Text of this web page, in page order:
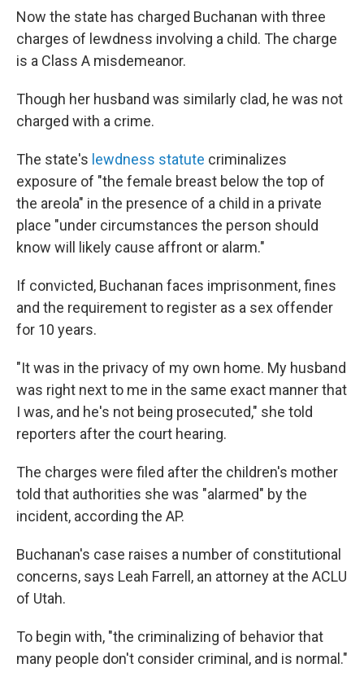
Now the state has charged Buchanan with three
charges of lewdness involving a child. The charge
is a Class A misdemeanor.
Though her husband was similarly clad, he was not
charged with a crime.
The state's lewdness statute criminalizes
exposure of "the female breast below the top of
the areola" in the presence of a child in a private
place "under circumstances the person should
know will likely cause affront or alarm."
If convicted, Buchanan faces imprisonment, fines
and the requirement to register as a sex offender
for 10 years.
"It was in the privacy of my own home. My husband
was right next to me in the same exact manner that
I was, and he's not being prosecuted," she told
reporters after the court hearing.
The charges were filed after the children's mother
told that authorities she was "alarmed" by the
incident, according the AP.
Buchanan's case raises a number of constitutional
concerns, says Leah Farrell, an attorney at the ACLU
of Utah.
To begin with, "the criminalizing of behavior that
many people don't consider criminal, and is normal."